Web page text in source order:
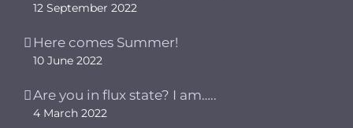
12 September 2022
Here comes Summer!
10 June 2022
Are you in flux state? I am…..
4 March 2022